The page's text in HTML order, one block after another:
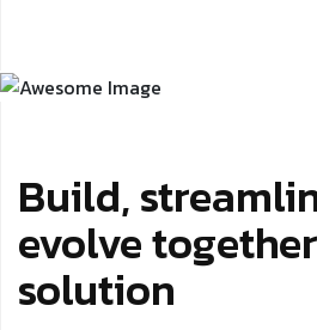
Build,
evolve
solution